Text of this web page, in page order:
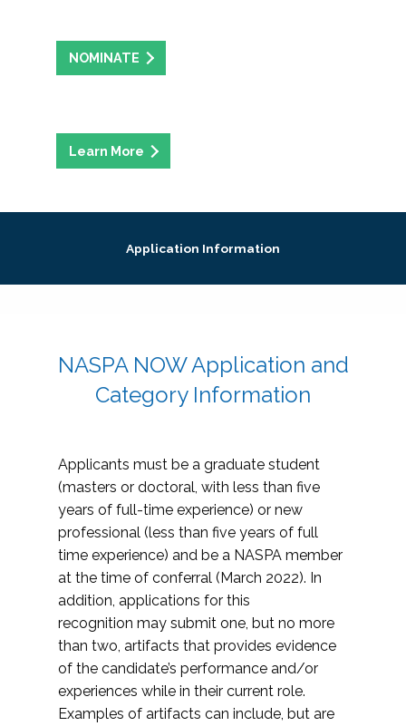
NOMINATE
Application Information
NASPA NOW Application and
Category Information
Applicants must be a graduate student
(masters or doctoral, with less than five
years of full-time experience) or new
professional (less than five years of full
time experience) and be a NASPA member
at the time of conferral (March 2022). In
addition, applications for this
recognition may submit one, but no more
than two, artifacts that provides evidence
of the candidate’s performance and/or
experiences while in their current role.
Examples of artifacts can include, but are